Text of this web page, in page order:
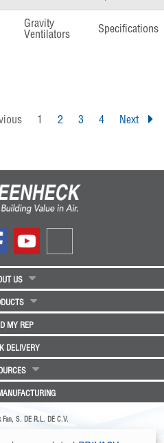
Gravity
Ventilators
Specifications
1 2 3 4 Next
US
MY REP
DELIVERY
S. DE R.L. DE C.V.